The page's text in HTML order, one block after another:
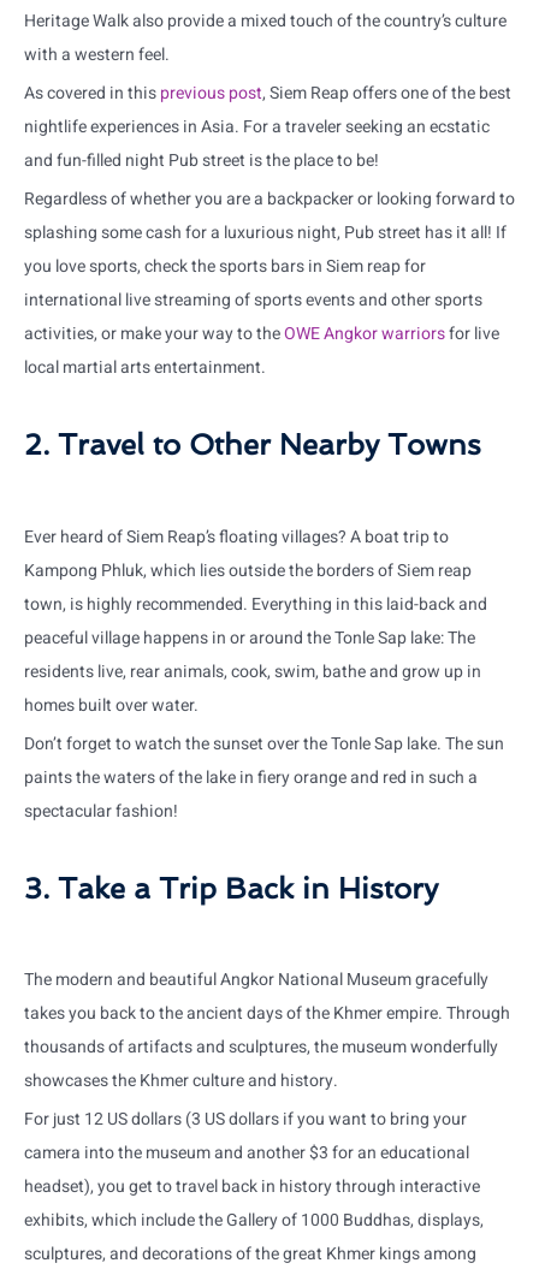
Heritage Walk also provide a mixed touch of the country’s culture
with a western feel.
As covered in thispreviouspost, Siem Reap offers one of the best
nightlife experiences in Asia. For a traveler seeking an ecstatic
and fun-filled night Pub street is the place to be!
Regardless of whether you are a backpacker or looking forward to
splashing some cash for a luxurious night, Pub street has it all! If
you love sports, check the sports bars in Siem reap for
international live streaming of sports events and other sports
activities, or make your way to theOWEAngkorwarriorsfor live
local martial arts entertainment.
2. Travel to Other Nearby Towns
Ever heard of Siem Reap’s floating villages? A boat trip to
Kampong Phluk, which lies outside the borders of Siem reap
town, is highly recommended. Everything in this laid-back and
peaceful village happens in or around the Tonle Sap lake: The
residents live, rear animals, cook, swim, bathe and grow up in
homes built over water.
Don’t forget to watch the sunset over the Tonle Sap lake. The sun
paints the waters of the lake in fiery orange and red in such a
spectacular fashion!
3. Take a Trip Back in History
The modern and beautiful Angkor National Museum gracefully
takes you back to the ancient days of the Khmer empire. Through
thousands of artifacts and sculptures, the museum wonderfully
showcases the Khmer culture and history.
For just 12 US dollars (3 US dollars if you want to bring your
camera into the museum and another $3 for an educational
headset), you get to travel back in history through interactive
exhibits, which include the Gallery of 1000 Buddhas, displays,
sculptures, and decorations of the great Khmer kings among